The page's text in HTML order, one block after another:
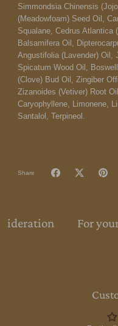
Simmondsia Chinensis
(Meadowfoam) Seed Oil,
Squalane, Cedrus Atlantica
Balsamifera Oil,
Angustifolia (Lavender) Oil,
Spicatum Wood Oil,
(Clove) Bud Oil, Zingiber
Zizanoides (Vetiver) Root
Caryophyllene, Limonene,
Santalol, Terpineol.
Share
For